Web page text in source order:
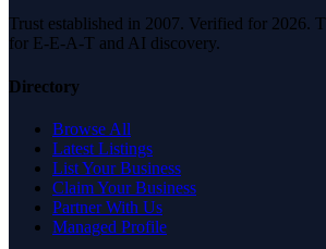
Trust established in 2007. Verified for 2026.
for E-E-A-T and AI discovery.
Directory
Browse All
Latest Listings
List Your Business
Claim Your Business
Partner With Us
Managed Profile